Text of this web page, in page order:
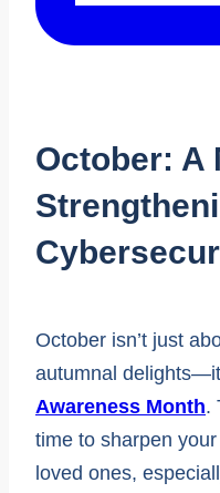
October: A
October isn’t just
autumnal
Awareness Month.
time to sharpen
loved ones,